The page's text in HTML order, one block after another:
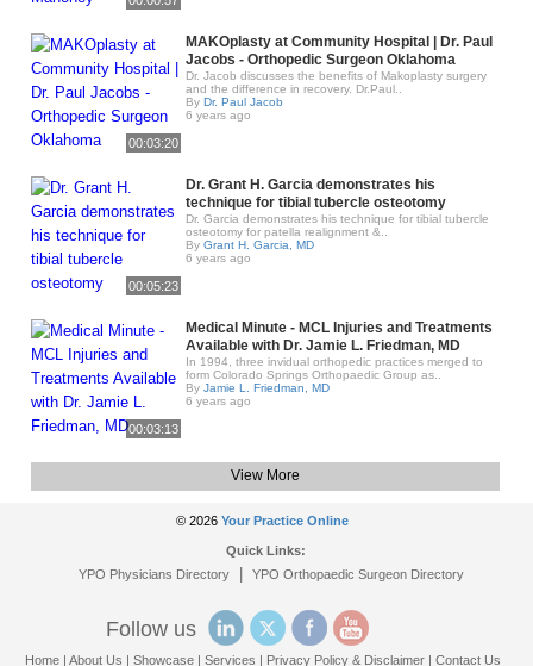
00:03:20
MAKOplasty at Community Hospital | Dr. Paul
Jacobs - Orthopedic Surgeon Oklahoma
Dr. Jacob discusses the benefits of Makoplasty surgery
and the difference in recovery. Dr.Paul..
By Dr. Paul Jacob
6 years ago
00:05:23
Dr. Grant H. Garcia demonstrates his
technique for tibial tubercle osteotomy
Dr. Garcia demonstrates his technique for tibial tubercle
osteotomy for patella realignment &..
By Grant H. Garcia, MD
6 years ago
00:03:13
Medical Minute - MCL Injuries and Treatments
Available with Dr. Jamie L. Friedman, MD
In 1994, three invidual orthopedic practices merged to
form Colorado Springs Orthopaedic Group as..
By Jamie L. Friedman, MD
6 years ago
View More
© 2026 Your Practice Online
Quick Links:
YPO Physicians Directory| YPO Orthopaedic Surgeon Directory
Follow us
Home |About Us |Showcase |Services | Privacy Policy & Disclaimer |Contact Us